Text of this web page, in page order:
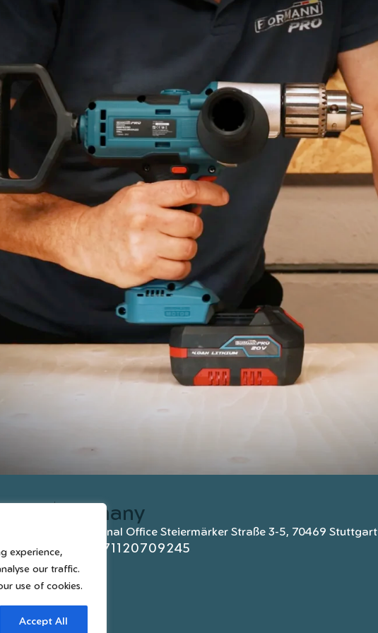
experience,
our traffic.
use of cookies.
Accept All
Germany
International Office Steiermärker Straße 3-5, 70469 Stuttgart
+4971120709245